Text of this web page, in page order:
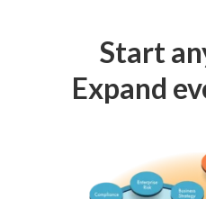
Start
Expand